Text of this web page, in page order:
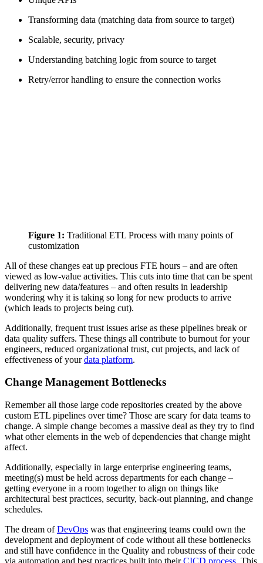
Transforming data (matching data from source to target)
Scalable, security, privacy
Understanding batching logic from source to target
Retry/error handling to ensure the connection works
Figure 1: Traditional ETL Process with many points of
customization
All of these changes eat up precious FTE hours – and are often
viewed as low-value activities. This cuts into time that can be spent
delivering new data/features – and often results in leadership
wondering why it is taking so long for new products to arrive
(which leads to projects being cut).
Additionally, frequent trust issues arise as these pipelines break or
data quality suffers. These things all contribute to burnout for your
engineers, reduced organizational trust, cut projects, and lack of
effectiveness of yourdata platform.
Change Management Bottlenecks
Remember all those large code repositories created by the above
custom ETL pipelines over time? Those are scary for data teams to
change. A simple change becomes a massive deal as they try to find
what other elements in the web of dependencies that change might
affect.
Additionally, especially in large enterprise engineering teams,
meeting(s) must be held across departments for each change –
getting everyone in a room together to align on things like
architectural best practices, security, back-out planning, and change
schedules.
The dream ofDevOps was that engineering teams could own the
development and deployment of code without all these bottlenecks
and still have confidence in the Quality and robustness of their code